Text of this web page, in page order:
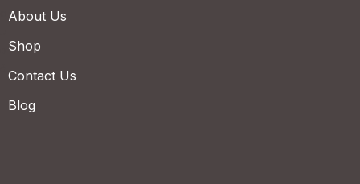
About Us
Shop
Contact Us
Blog